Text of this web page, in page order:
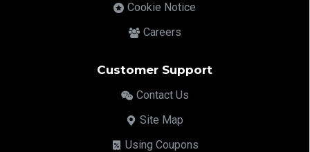
Cookie Notice
Careers
Customer Support
Contact Us
Site Map
Using Coupons